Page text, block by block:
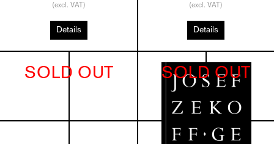
(excl. VAT)
Details
(excl. VAT)
Details
SOLD OUT SOLD OUT